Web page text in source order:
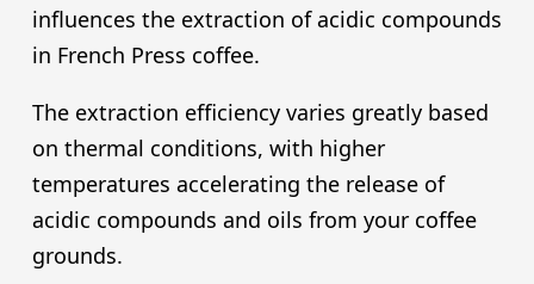
influences the extraction of acidic compounds
in French Press coffee.
The extraction efficiency varies greatly based
on thermal conditions, with higher
temperatures accelerating the release of
acidic compounds and oils from your coffee
grounds.